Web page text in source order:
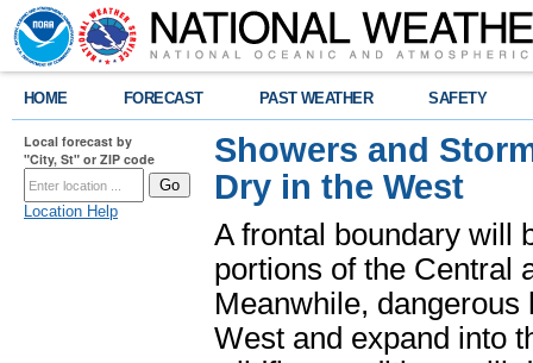
HOME FORECAST PAST WEATHER SAFETY
Local forecast by
"City, St" or ZIP code
Location Help
Showers and
Dry in the West
A frontal boundary will
portions of the Central
Meanwhile,
West and expand into